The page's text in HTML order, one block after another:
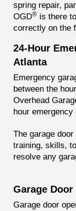
spring repair,
OGD®is there
correctly on the
24-Hour
Atlanta
Emergency
between the
Overhead
hour emergency
The garage
training, skills,
resolve any
Garage
Garage door